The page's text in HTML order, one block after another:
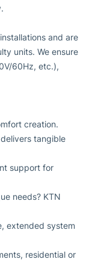
and are
units. We ensure
60Hz, etc.),
creation.
tangible
support for
needs? KTN
extended system
residential or